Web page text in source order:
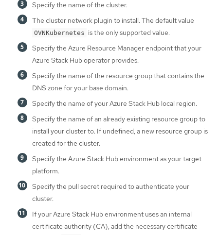
Specify the name of the cluster.
The cluster network plugin to install. The default value
OVNKubernetes is the only supported value.
Specify the Azure Resource Manager endpoint that your
Azure Stack Hub operator provides.
Specify the name of the resource group that contains the
DNS zone for your base domain.
Specify the name of your Azure Stack Hub local region.
Specify the name of an already existing resource group to
install your cluster to. If undefined, a new resource group is
created for the cluster.
Specify the Azure Stack Hub environment as your target
platform.
Specify the pull secret required to authenticate your
cluster.
If your Azure Stack Hub environment uses an internal
certificate authority (CA), add the necessary certificate